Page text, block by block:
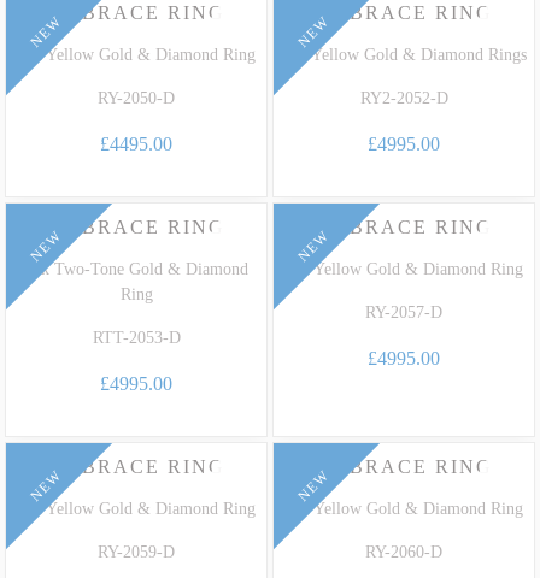
NEW
18k Yellow Gold & Diamond Ring
EMBRACE RING
RY-2050-D
£4495.00
NEW
18k Yellow Gold & Diamond Rings
EMBRACE RING
RY2-2052-D
£4995.00
NEW
18k Two-Tone Gold & Diamond
Ring
EMBRACE RING
RTT-2053-D
£4995.00
NEW
18k Yellow Gold & Diamond Ring
EMBRACE RING
RY-2057-D
£4995.00
NEW
18k Yellow Gold & Diamond Ring
EMBRACE RING
RY-2059-D
NEW
18k Yellow Gold & Diamond Ring
EMBRACE RING
RY-2060-D